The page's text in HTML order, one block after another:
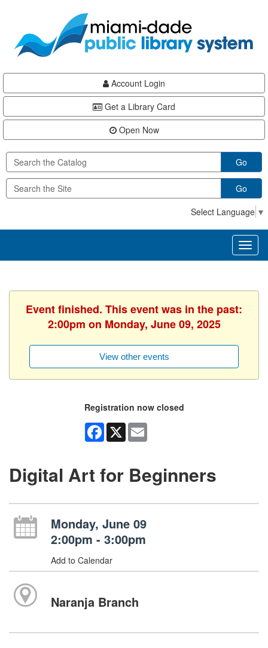
content
Account Login
Get a Library Card
Open Now
Go
Go
Select Language ▼
Event finished. This event was in the past:
2:00pm on Monday, June 09, 2025
View other events
Registration now closed
Facebook
X
Digital Art for Beginners
Monday, June 09
2:00pm - 3:00pm
Add to Calendar
Naranja Branch